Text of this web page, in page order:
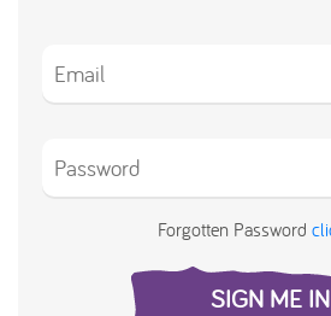
Forgotten Password
SIGN ME IN